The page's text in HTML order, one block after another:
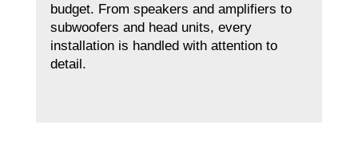
budget. From speakers and amplifiers to
subwoofers and head units, every
installation is handled with attention to
detail.